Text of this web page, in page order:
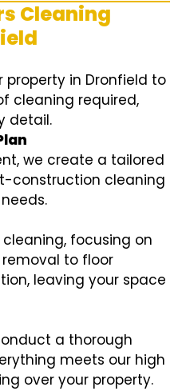
Cleaning
property in Dronfield to
cleaning required,
detail.
we create a tailored
construction cleaning
focusing on
to floor
leaving your space
a thorough
meets our high
over your property.